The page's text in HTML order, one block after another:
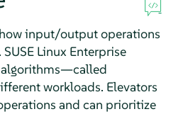
input/output operations
SUSE Linux Enterprise
workloads. Elevators
and can prioritize